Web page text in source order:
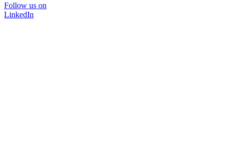
Follow us on
LinkedIn